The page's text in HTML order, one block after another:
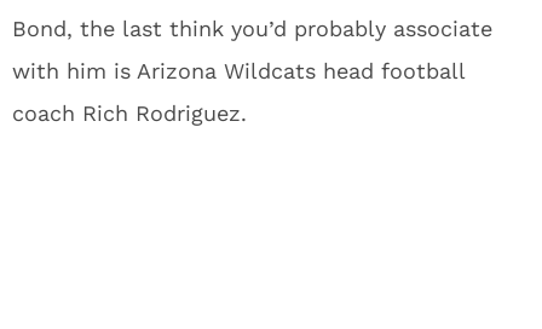
Bond, the last think you’d probably associate
with him is Arizona Wildcats head football
coach Rich Rodriguez.